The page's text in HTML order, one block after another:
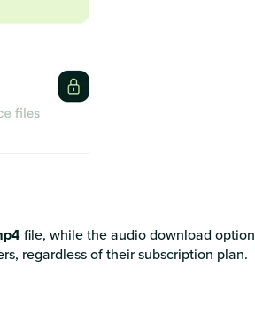
file, while the audio download
regardless of their subscription plan.